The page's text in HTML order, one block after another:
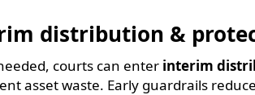
distribution &
courts can enter interim
asset waste. Early guardrails